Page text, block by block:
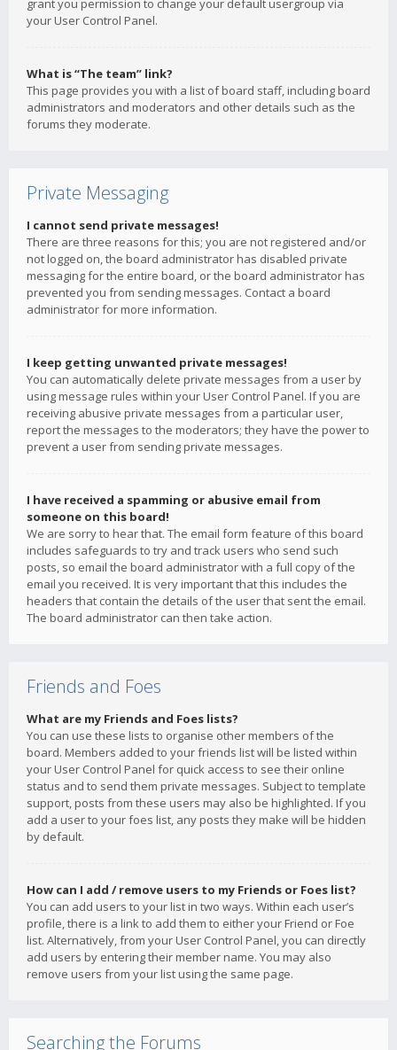
grant you permission to change your default usergroup via
your User Control Panel.
What is “The team” link?
This page provides you with a list of board staff, including board
administrators and moderators and other details such as the
forums they moderate.
Private Messaging
I cannot send private messages!
There are three reasons for this; you are not registered and/or
not logged on, the board administrator has disabled private
messaging for the entire board, or the board administrator has
prevented you from sending messages. Contact a board
administrator for more information.
I keep getting unwanted private messages!
You can automatically delete private messages from a user by
using message rules within your User Control Panel. If you are
receiving abusive private messages from a particular user,
report the messages to the moderators; they have the power to
prevent a user from sending private messages.
I have received a spamming or abusive email from
someone on this board!
We are sorry to hear that. The email form feature of this board
includes safeguards to try and track users who send such
posts, so email the board administrator with a full copy of the
email you received. It is very important that this includes the
headers that contain the details of the user that sent the email.
The board administrator can then take action.
Friends and Foes
What are my Friends and Foes lists?
You can use these lists to organise other members of the
board. Members added to your friends list will be listed within
your User Control Panel for quick access to see their online
status and to send them private messages. Subject to template
support, posts from these users may also be highlighted. If you
add a user to your foes list, any posts they make will be hidden
by default.
How can I add / remove users to my Friends or Foes list?
You can add users to your list in two ways. Within each user’s
profile, there is a link to add them to either your Friend or Foe
list. Alternatively, from your User Control Panel, you can directly
add users by entering their member name. You may also
remove users from your list using the same page.
Searching the Forums